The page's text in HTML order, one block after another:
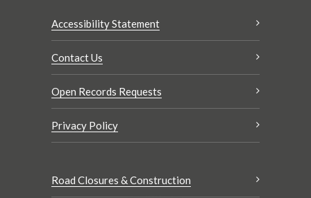
Accessibility Statement
Contact Us
Open Records Requests
Privacy Policy
Road Closures & Construction